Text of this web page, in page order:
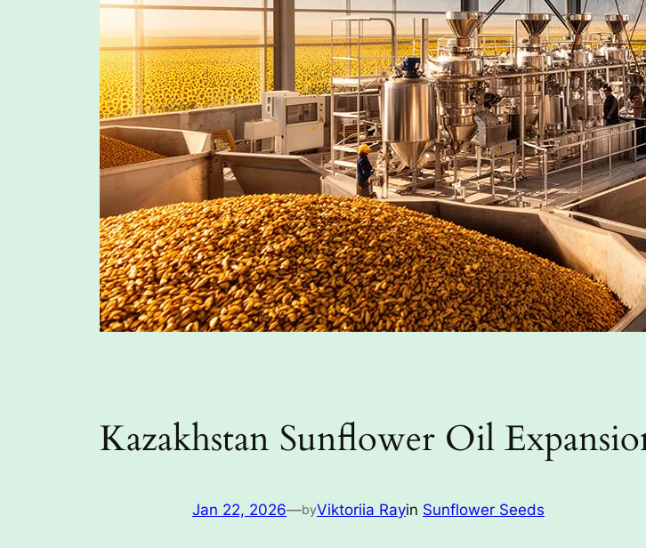
Kazakhstan Sunflower Oil
Jan 22, 2026—byViktoriia Rayin Sunflower Seeds